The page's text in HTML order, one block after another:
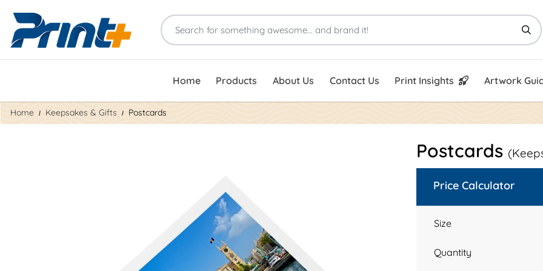
Home Products About Us Contact Us Print Insights
Print Insights Artwork
Artwork
Home Keepsakes & Gifts Postcards
Postcards
Price Calculator
Size
Quantity